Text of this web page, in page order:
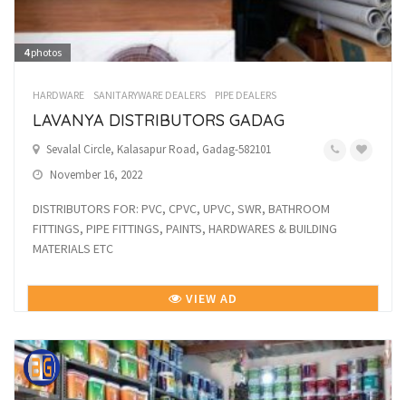
4photos
HARDWARE SANITARYWARE DEALERS PIPE DEALERS
LAVANYA DISTRIBUTORS GADAG
Sevalal Circle, Kalasapur Road, Gadag-582101
November 16, 2022
DISTRIBUTORS FOR: PVC, CPVC, UPVC, SWR, BATHROOM
FITTINGS, PIPE FITTINGS, PAINTS, HARDWARES & BUILDING
MATERIALS ETC
VIEW AD